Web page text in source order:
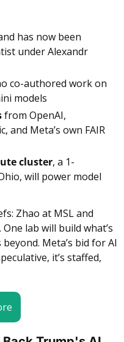
has now been
under Alexandr
co-authored work on
models
from OpenAI,
and Meta’s own FAIR
cluster, a 1-
will power model
Zhao at MSL and
lab will build what’s
Meta’s bid for AI
it’s staffed,